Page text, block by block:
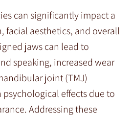
can significantly impact a
facial aesthetics, and overall
jaws can lead to
speaking, increased wear
joint (TMJ)
psychological effects due to
Addressing these